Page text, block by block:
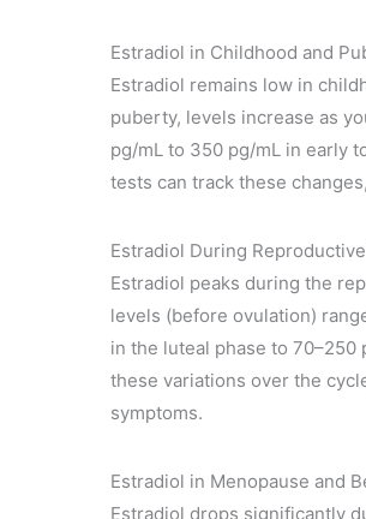
Estradiol in Childhood and
Estradiol remains low in
puberty, levels increase as
pg/mL to 350 pg/mL in early
tests can track these
Estradiol During
Estradiol peaks during the
levels (before ovulation)
in the luteal phase to 70–250
these variations over the
symptoms.
Estradiol in Menopause and
Estradiol drops significantly